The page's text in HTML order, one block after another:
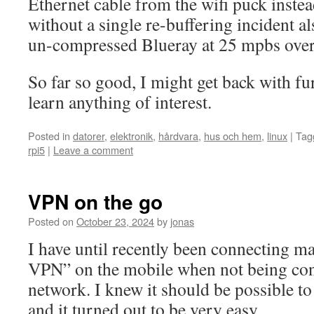
without a single re-buffering incident
un-compressed Blueray at 25 mpbs
So far so good, I might get back with
learn anything of interest.
Posted in datorer, elektronik, hårdvara, hus och hem, linux |
rpi5 | Leave a comment
VPN on the go
Posted on October 23, 2024by jonas
I have until recently been connecting
VPN” on the mobile when not being
network. I knew it should be possible
and it turned out to be very easy.